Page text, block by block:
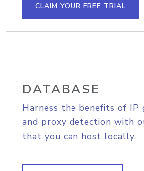
CLAIM YOUR FREE TRIAL
DATABASE
Harness the benefits of IP
and proxy detection with
that you can host locally.